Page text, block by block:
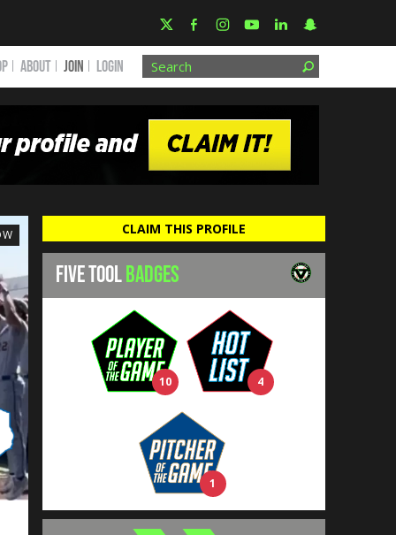
ABOUT JOIN Login
CLAIM THIS PROFILE
FIVE TOOLBADGES
10 4
1